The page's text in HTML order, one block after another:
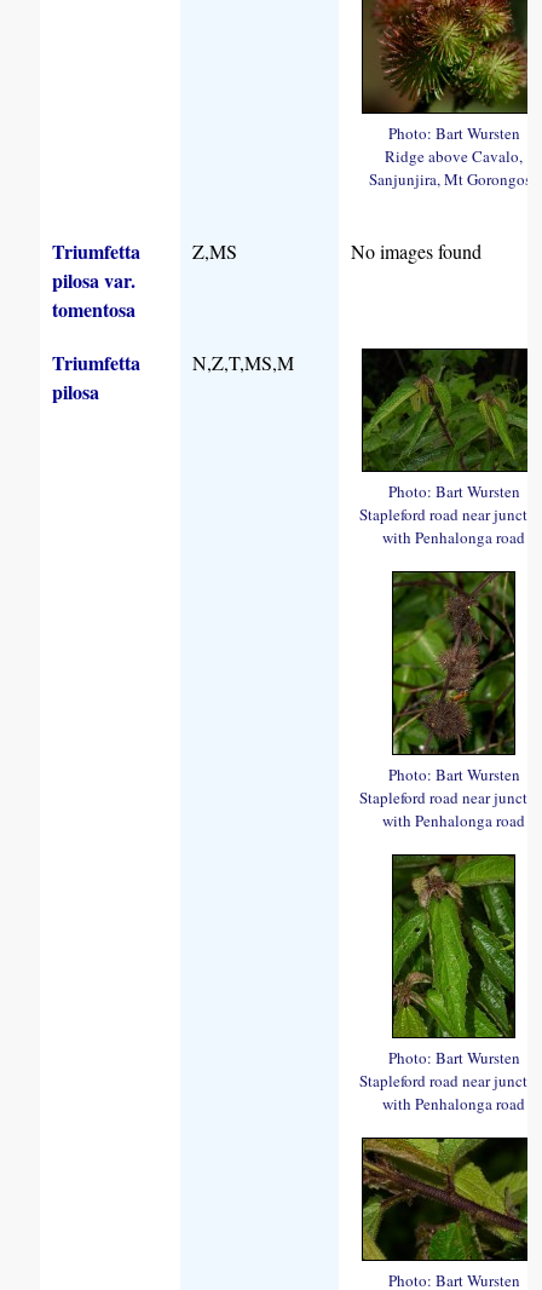
Photo: Bart Wursten
Ridge above Cavalo,
Sanjunjira, Mt Gorongosa
Triumfetta
pilosa var.
tomentosa
Z,MS No images found
Triumfetta
pilosa
N,Z,T,MS,M
Photo: Bart Wursten
Stapleford road near
with Penhalonga road
Photo: Bart Wursten
Stapleford road near
with Penhalonga road
Photo: Bart Wursten
Stapleford road near
with Penhalonga road
Photo: Bart Wursten